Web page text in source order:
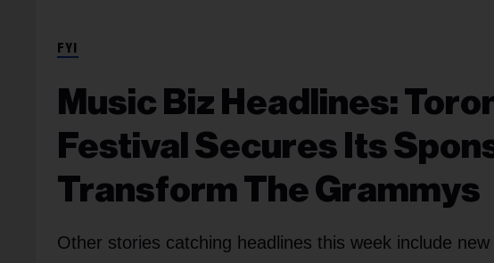
FYI
Music Biz Headlines:
Festival Secures Its
Transform The Grammys
Other stories catching headlines this week include